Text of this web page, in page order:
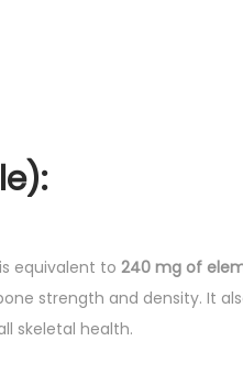
s
q
u
equivalent to 240 mg of
strength and density. It
skeletal health.